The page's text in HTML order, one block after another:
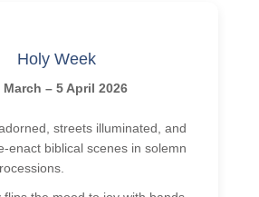
Holy Week
March – 5 April 2026
streets illuminated, and
enact biblical scenes in solemn